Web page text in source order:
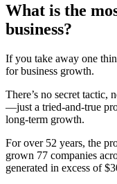
What is the
business?
If you take away one
for business growth.
There’s no secret tactic,
—just a tried-and-true
long-term growth.
For over 52 years, the
grown 77 companies
generated in excess of